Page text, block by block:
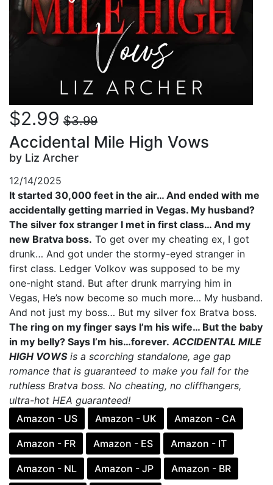
$2.99 $3.99
Accidental Mile High Vows
by Liz Archer
12/14/2025
It started 30,000 feet in the air… And ended with me
accidentally getting married in Vegas. My husband?
The silver fox stranger I met in first class… And my
new Bratva boss. To get over my cheating ex, I got
drunk… And got under the stormy-eyed stranger in
first class. Ledger Volkov was supposed to be my
one-night stand. But after drunk marrying him in
Vegas, He’s now become so much more… My husband.
And not just my boss… But my silver fox Bratva boss.
The ring on my finger says I’m his wife… But the baby
in my belly? Says I’m his…forever. ACCIDENTAL MILE
HIGH VOWSis a scorching standalone, age gap
romance that is guaranteed to make you fall for the
ruthless Bratva boss. No cheating, no cliffhangers,
ultra-hot HEA guaranteed!
Amazon - US
Amazon - UK Amazon - CA
Amazon - FR Amazon - ES Amazon - IT
Amazon - NL Amazon - JP Amazon - BR